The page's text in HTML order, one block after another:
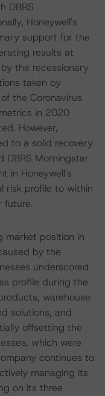
DBRS
Honeywell's
support for the
results at
the recessionary
taken by
the Coronavirus
in 2020
However,
to a solid recovery
DBRS Morningstar
in Honeywell's
risk profile to within
future.
market position in
by the
underscored
profile during the
warehouse
solutions, and
offsetting the
which were
continues to
managing its
on its three